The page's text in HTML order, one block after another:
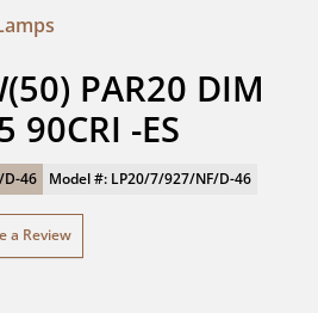
PAR20 DIM
90CRI -ES
46 Model #: LP20/7/927/NF/D-46
a Review